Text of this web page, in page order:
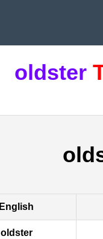
oldster
English
oldster